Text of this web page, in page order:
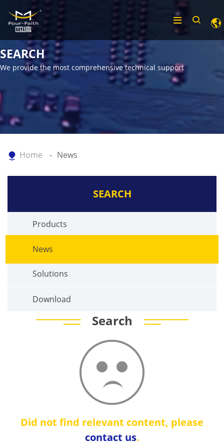
SEARCH
We provide the most comprehensive technical support
Home News
SEARCH
Products
News
Solutions
Download
Search
Did not find relevant content, please
contact us.